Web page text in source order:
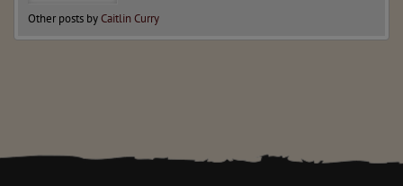
Other posts byCaitlin Curry